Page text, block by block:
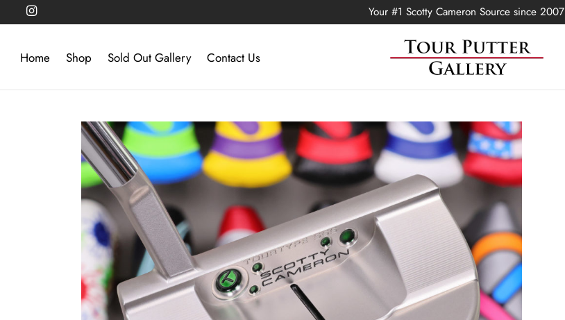
Your #1 Scotty Cameron Source since 2007
Home Shop Sold Out Gallery Contact Us